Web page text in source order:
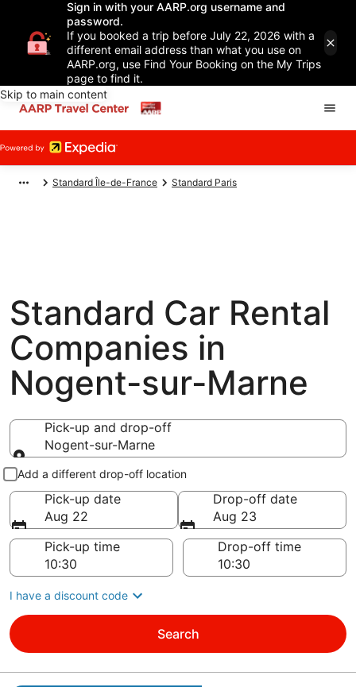
Sign in with your AARP.org username and
password.
If you booked a trip before July 22, 2026 with a
different email address than what you use on
AARP.org, use Find Your Booking on the My Trips
page to find it.
Skip to main content
Standard Île-de-France Standard Paris
Standard Car Rental
Companies in
Nogent-sur-Marne
Pick-up and drop-off
Nogent-sur-Marne
Pick-up and drop-off
Add a different drop-off location
Pick-up date
Aug 22
Drop-off date
Aug 23
Pick-up time
Drop-off time
I have a discount code
Search